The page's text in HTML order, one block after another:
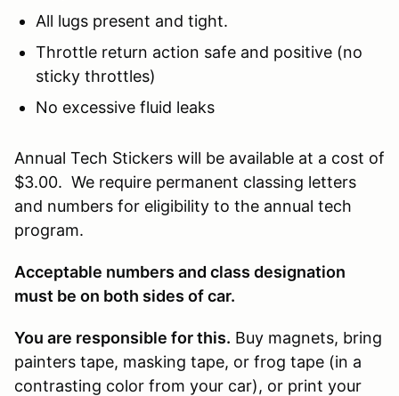
All lugs present and tight.
Throttle return action safe and positive (no
sticky throttles)
No excessive fluid leaks
Annual Tech Stickers will be available at a cost of
$3.00. We require permanent classing letters
and numbers for eligibility to the annual tech
program.
Acceptable numbers and class designation
must be on both sides of car.
You are responsible for this. Buy magnets, bring
painters tape, masking tape, or frog tape (in a
contrasting color from your car), or print your